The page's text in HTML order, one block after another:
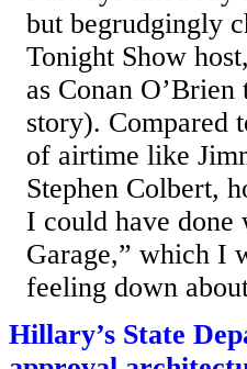
but begrudgingly
Tonight Show
as Conan
story). Compared
of airtime like
Stephen Colbert,
I could have done
Garage,” which I
feeling down
Hillary’s State